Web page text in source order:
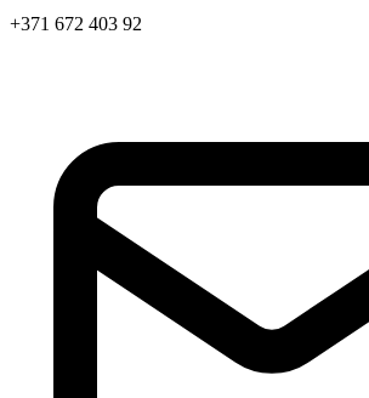
+371 672 403 92